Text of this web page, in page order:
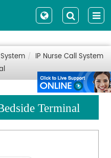
IP Nurse Call System
Terminal